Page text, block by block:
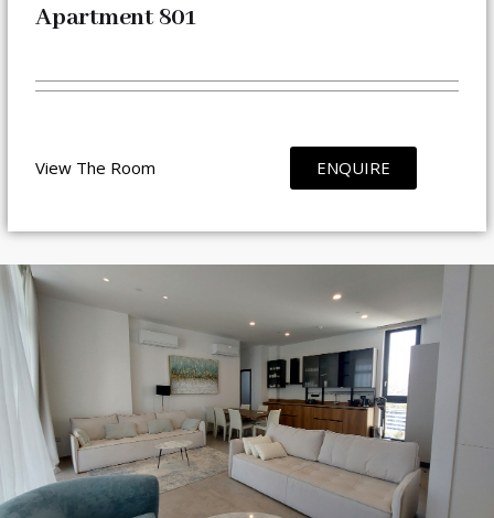
Apartment 801
View The Room ENQUIRE